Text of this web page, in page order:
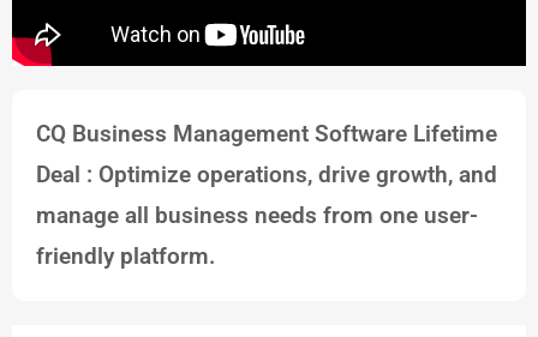
CQ Business Management Software Lifetime
Deal : Optimize operations, drive growth, and
manage all business needs from one user-
friendly platform.